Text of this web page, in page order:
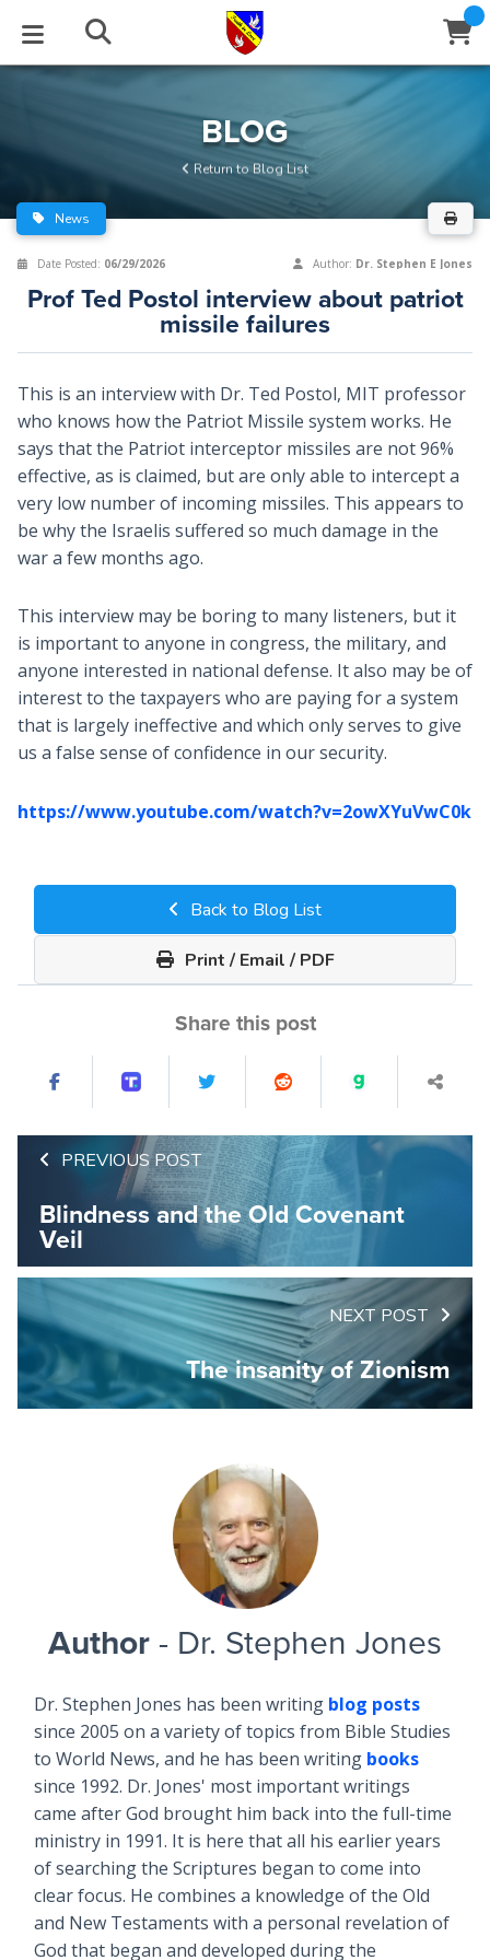
BLOG
Series
Archive
STUDIES
Newsletter
EVENTS
Center
Stream
ABOUT
of Beliefs
HELP
BLOG
Return to Blog List
News
Date Posted: 06/29/2026 Author: Dr. Stephen E Jones
Prof Ted Postol interview about patriot
missile failures
This is an interview with Dr. Ted Postol, MIT professor
who knows how the Patriot Missile system works. He
says that the Patriot interceptor missiles are not 96%
effective, as is claimed, but are only able to intercept a
very low number of incoming missiles. This appears to
be why the Israelis suffered so much damage in the
war a few months ago.
This interview may be boring to many listeners, but it
is important to anyone in congress, the military, and
anyone interested in national defense. It also may be of
interest to the taxpayers who are paying for a system
that is largely ineffective and which only serves to give
us a false sense of confidence in our security.
https://www.youtube.com/watch?v=2owXYuVwC0k
Back to Blog List
Print / Email / PDF
Share this post
PREVIOUS POST
Blindness and the Old Covenant
Veil
NEXT POST
The insanity of Zionism
Author - Dr. Stephen Jones
Dr. Stephen Jones has been writing blog posts
since 2005 on a variety of topics from Bible Studies
to World News, and he has been writing books
since 1992. Dr. Jones' most important writings
came after God brought him back into the full-time
ministry in 1991. It is here that all his earlier years
of searching the Scriptures began to come into
clear focus. He combines a knowledge of the Old
and New Testaments with a personal revelation of
God that began and developed during the
Close
WindowSubscribe